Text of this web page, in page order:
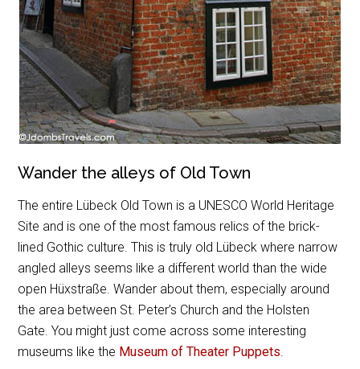
Wander the alleys of Old Town
The entire Lübeck Old Town is a UNESCO World Heritage
Site and is one of the most famous relics of the brick-
lined Gothic culture. This is truly old Lübeck where narrow
angled alleys seems like a different world than the wide
open Hüxstraße. Wander about them, especially around
the area between St. Peter’s Church and the Holsten
Gate. You might just come across some interesting
museums like the Museum of Theater Puppets.